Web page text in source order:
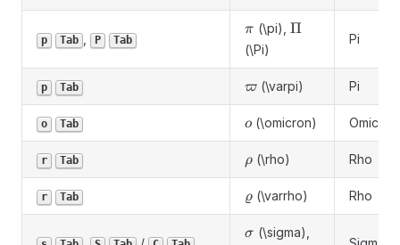
p Tab P Tab
\pi
π (\pi), \Pi
Π
(\Pi)
Pi
p Tab \varpi
ϖ (\varpi) Pi
o Tab \omicron
ο (\omicron) Omicron
r Tab \rho
ρ (\rho) Rho
r Tab \varrho
ϱ (\varrho) Rho
\sigma
σ (\sigma),